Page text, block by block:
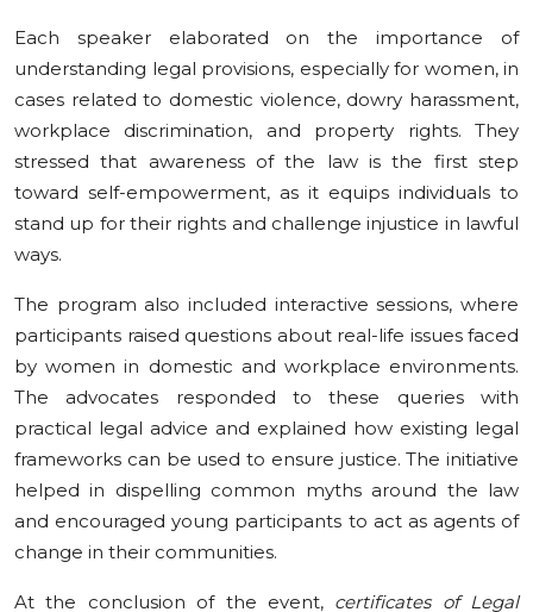
Each speaker elaborated on the importance of
understanding legal provisions, especially for women, in
cases related to domestic violence, dowry harassment,
workplace discrimination, and property rights. They
stressed that awareness of the law is the first step
toward self-empowerment, as it equips individuals to
stand up for their rights and challenge injustice in lawful
ways.
The program also included interactive sessions, where
participants raised questions about real-life issues faced
by women in domestic and workplace environments.
The advocates responded to these queries with
practical legal advice and explained how existing legal
frameworks can be used to ensure justice. The initiative
helped in dispelling common myths around the law
and encouraged young participants to act as agents of
change in their communities.
At the conclusion of the event, certificates of Legal